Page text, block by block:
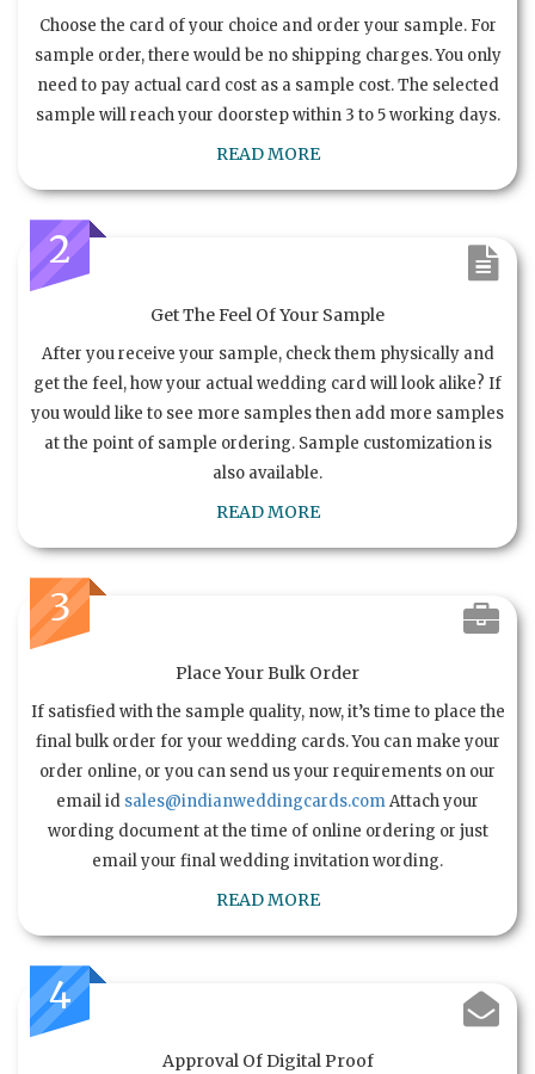
Choose the card of your choice and order your sample. For
sample order, there would be no shipping charges. You only
need to pay actual card cost as a sample cost. The selected
sample will reach your doorstep within 3 to 5 working days.
READ MORE
2
Get The Feel Of Your Sample
After you receive your sample, check them physically and
get the feel, how your actual wedding card will look alike? If
you would like to see more samples then add more samples
at the point of sample ordering. Sample customization is
also available.
READ MORE
3
Place Your Bulk Order
If satisfied with the sample quality, now, it’s time to place the
final bulk order for your wedding cards. You can make your
order online, or you can send us your requirements on our
email id sales@indianweddingcards.comAttach your
wording document at the time of online ordering or just
email your final wedding invitation wording.
READ MORE
4
Approval Of Digital Proof